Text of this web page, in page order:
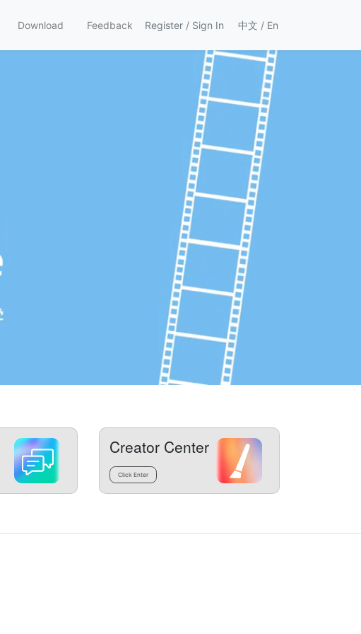
Download Feedback Register / Sign In 中文 / En
Creator Center
Click Enter